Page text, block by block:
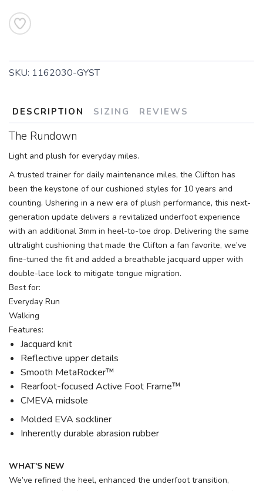
SKU: 1162030-GYST
DESCRIPTION SIZING REVIEWS
The Rundown
Light and plush for everyday miles.
A trusted trainer for daily maintenance miles, the Clifton has
been the keystone of our cushioned styles for 10 years and
counting. Ushering in a new era of plush performance, this next-
generation update delivers a revitalized underfoot experience
with an additional 3mm in heel-to-toe drop. Delivering the same
ultralight cushioning that made the Clifton a fan favorite, we’ve
fine-tuned the fit and added a breathable jacquard upper with
double-lace lock to mitigate tongue migration.
Best for:
Everyday Run
Walking
Features:
Jacquard knit
Reflective upper details
Smooth MetaRocker™
Rearfoot-focused Active Foot Frame™
CMEVA midsole
Molded EVA sockliner
Inherently durable abrasion rubber
WHAT'S NEW
We’ve refined the heel, enhanced the underfoot transition,